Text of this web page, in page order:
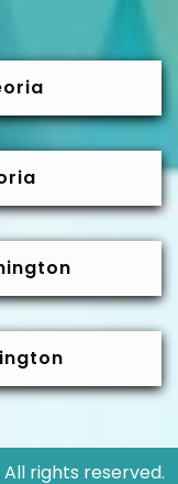
All rights reserved.